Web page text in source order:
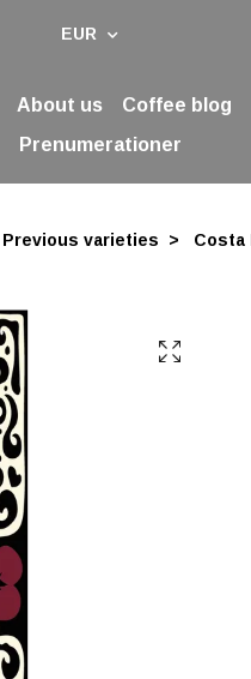
EUR
About us Coffee blog
Prenumerationer
Previous varieties Costa